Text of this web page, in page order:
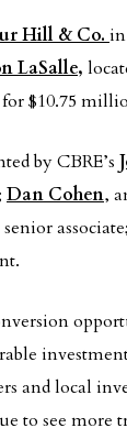
Hill & Co.
LaSalle,
$10.75
by CBRE’s
Dan Cohen,
senior
and local
to see more